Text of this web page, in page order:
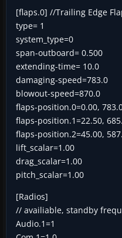
[flaps.0] //Trailing Edge
type= 1
system_type=0
span-outboard= 0.500
extending-time= 10.0
damaging-speed=783.0
blowout-speed=870.0
flaps-position.0=0.00,
flaps-position.1=22.50,
flaps-position.2=45.00,
lift_scalar=1.00
drag_scalar=1.00
pitch_scalar=1.00
[Radios]
// availiable, standby
Audio.1=1